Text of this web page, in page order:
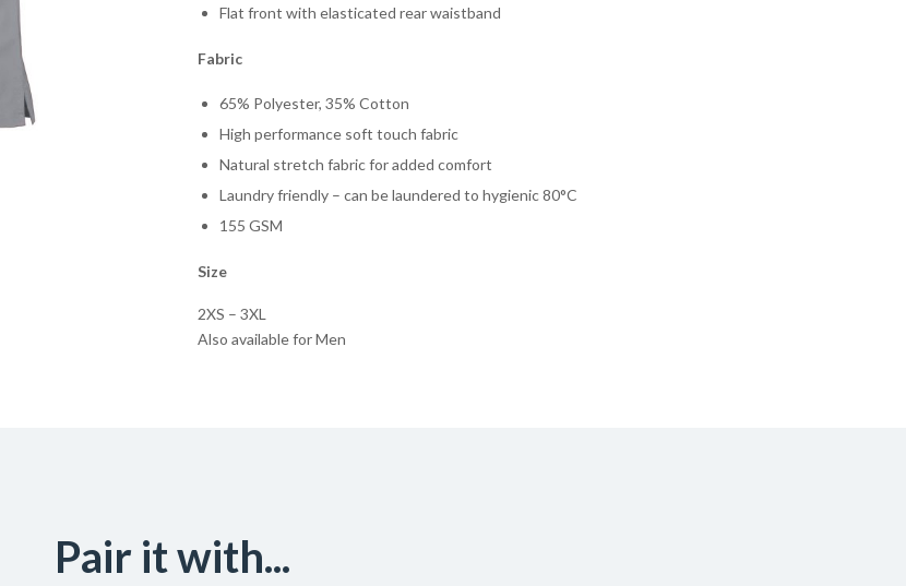
Flat front with elasticated rear waistband
Fabric
65% Polyester, 35% Cotton
High performance soft touch fabric
Natural stretch fabric for added comfort
Laundry friendly – can be laundered to hygienic 80°C
155 GSM
Size
2XS – 3XL
Also available for Men
Pair it with...